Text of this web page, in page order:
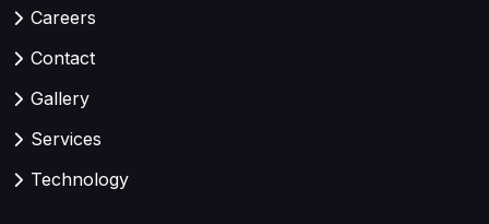
Careers
Contact
Gallery
Services
Technology